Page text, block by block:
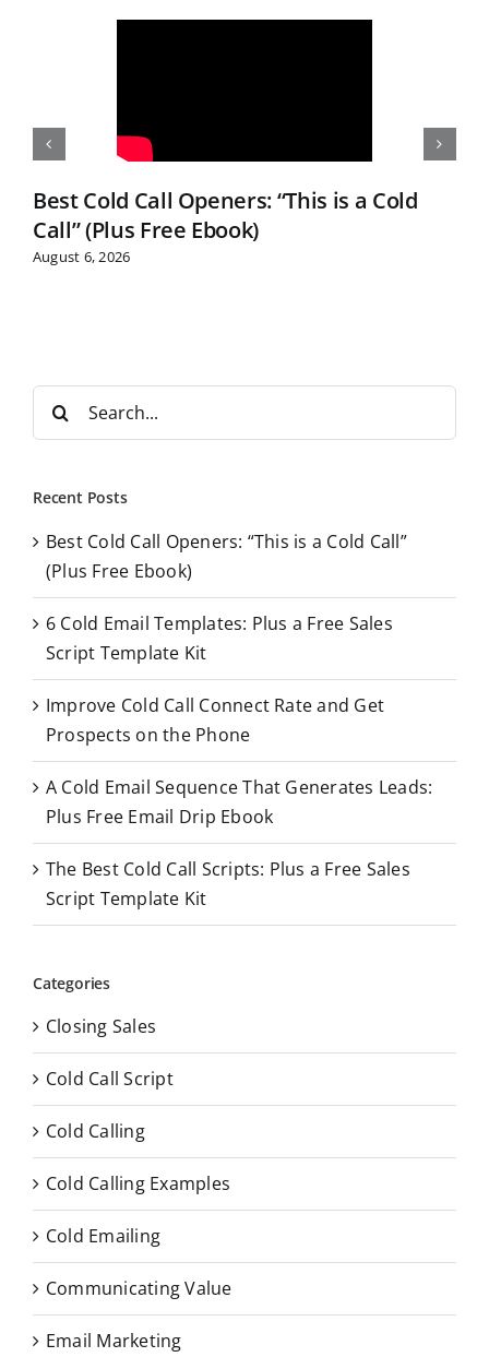
Best Cold Call Openers: “This is a Cold
Call” (Plus Free Ebook)
August 6, 2026
r
h
o
r
Recent Posts
Best Cold Call Openers: “This is a Cold Call”
(Plus Free Ebook)
6 Cold Email Templates: Plus a Free Sales
Script Template Kit
Improve Cold Call Connect Rate and Get
Prospects on the Phone
A Cold Email Sequence That Generates Leads:
Plus Free Email Drip Ebook
The Best Cold Call Scripts: Plus a Free Sales
Script Template Kit
Categories
Closing Sales
Cold Call Script
Cold Calling
Cold Calling Examples
Cold Emailing
Communicating Value
Email Marketing